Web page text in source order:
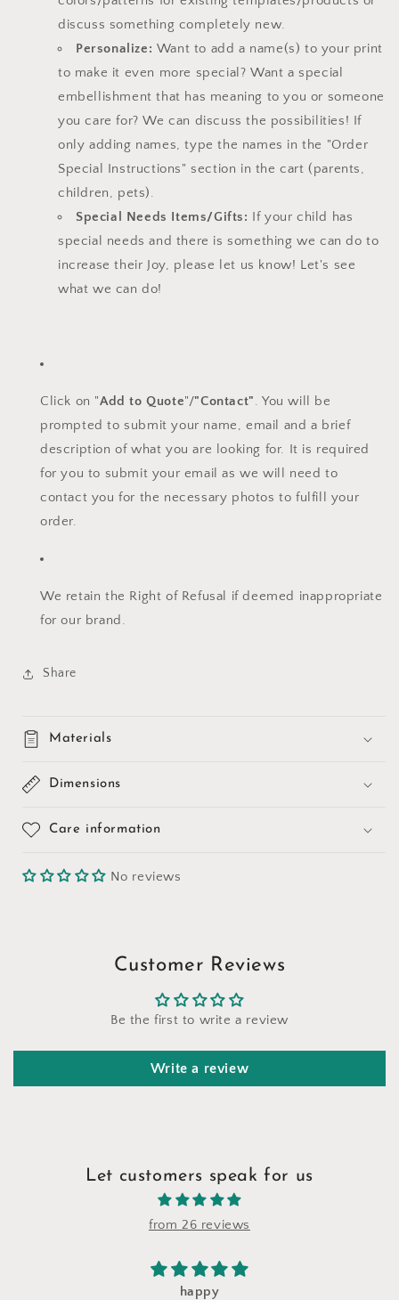
discuss something completely new.
Personalize: Want to add a name(s) to your print
to make it even more special? Want a special
embellishment that has meaning to you or someone
you care for? We can discuss the possibilities! If
only adding names, type the names in the "Order
Special Instructions" section in the cart (parents,
children, pets).
Special Needs Items/Gifts: If your child has
special needs and there is something we can do to
increase their Joy, please let us know! Let's see
what we can do!
Click on "Add to Quote"/"Contact". You will be
prompted to submit your name, email and a brief
description of what you are looking for. It is required
for you to submit your email as we will need to
contact you for the necessary photos to fulfill your
order.
We retain the Right of Refusal if deemed inappropriate
for our brand.
Share
Materials
Dimensions
Care information
No reviews
Customer Reviews
Be the first to write a review
Write a review
Let customers speak for us
from 26 reviews
I saw a makeup bag for sale at their stand